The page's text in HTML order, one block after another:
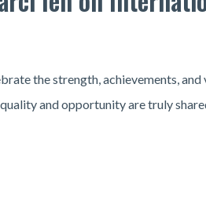
the strength, achievements,
and opportunity are truly